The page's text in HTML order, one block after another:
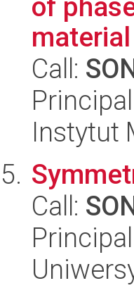
of
Call:
Instytut
Call: